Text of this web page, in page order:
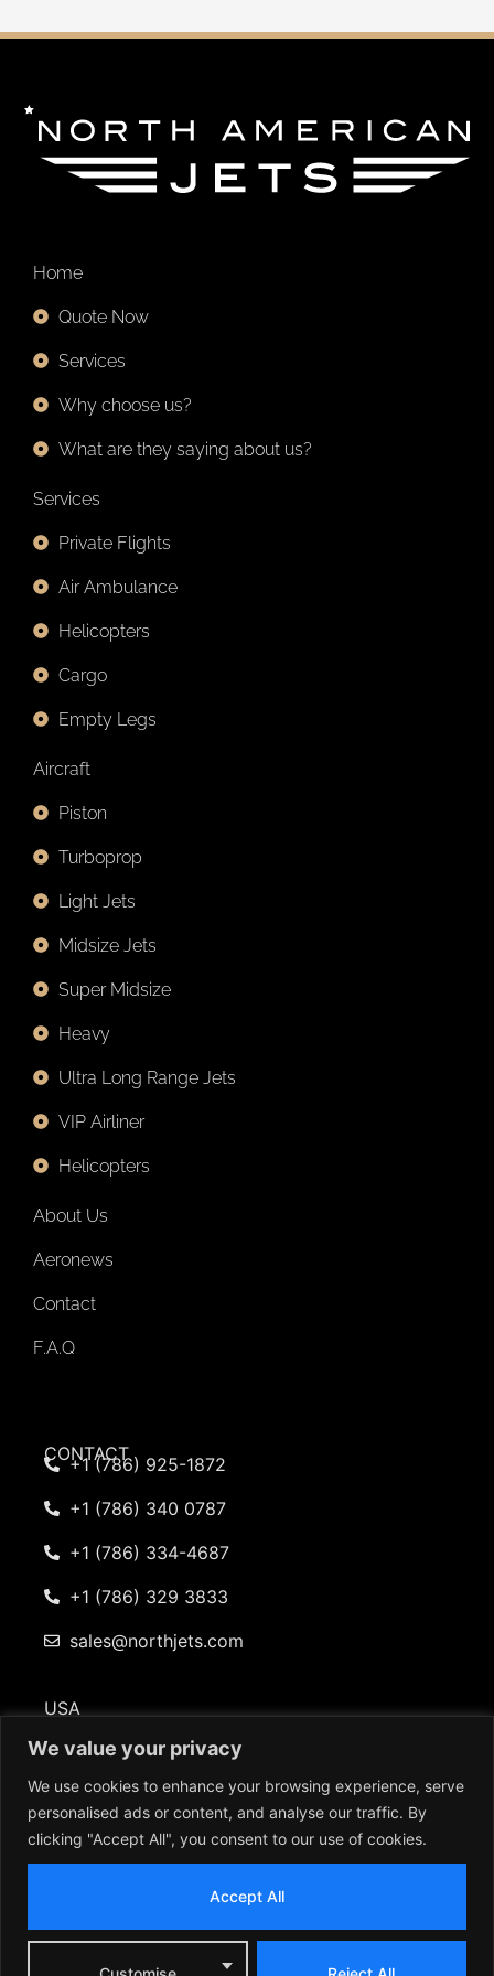
We value your privacy
We use cookies to enhance your browsing experience, serve
personalised ads or content, and analyse our traffic. By
clicking "Accept All", you consent to our use of cookies.
Accept All
s
Home
Quote Now
Services
Why choose us?
What are they saying about us?
Services
Private Flights
Air Ambulance
Helicopters
Cargo
Empty Legs
Aircraft
Piston
Turboprop
Light Jets
Midsize Jets
Super Midsize
Heavy
Ultra Long Range Jets
VIP Airliner
Helicopters
About Us
Aeronews
Contact
F.A.Q
CONTACT
+1 (786) 925-1872
+1 (786) 340 0787
+1 (786) 334-4687
+1 (786) 329 3833
sales@northjets.com
USA
101 Beckett Lane Suite 402 Fayetteville, GA 30214
© 2026 North American Jets. All rights reserved |
Terms & Conditions | Privacy Policy